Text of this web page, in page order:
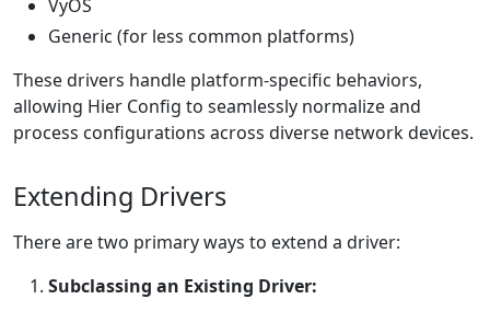
VyOS
Generic (for less common platforms)
These drivers handle platform-specific behaviors,
allowing Hier Config to seamlessly normalize and
process configurations across diverse network devices.
Extending Drivers
There are two primary ways to extend a driver:
Subclassing an Existing Driver: